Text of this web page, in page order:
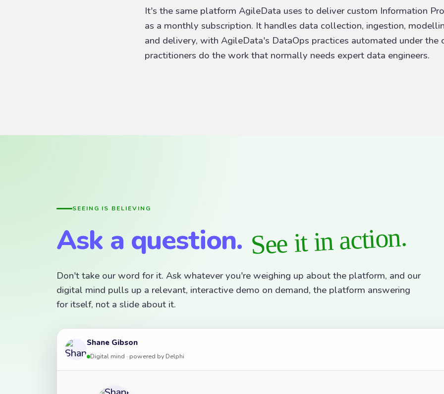
It's the same platform AgileData uses to deliver custom Information
as a monthly subscription. It handles data collection, ingestion,
and delivery, with AgileData's DataOps practices automated under the
practitioners do the work that normally needs expert data engineers.
SEEING IS BELIEVING
Ask a question. See it in action.
Don't take our word for it. Ask whatever you're weighing up about the platform, and our
digital mind pulls up a relevant, interactive demo on demand, the platform answering
for itself, not a slide about it.
Shane Gibson
Digital mind · powered by Delphi